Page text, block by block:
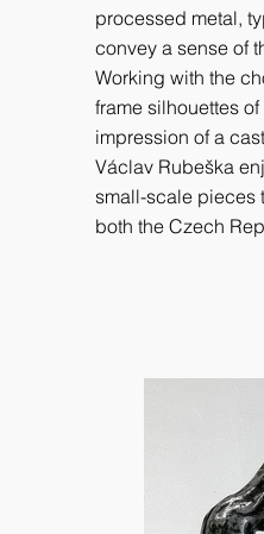
processed metal,
convey a sense of
Working with the
frame silhouettes
impression of a
Václav Rubeška
small-scale pieces
both the Czech